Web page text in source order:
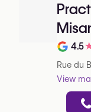
Note
4.5
Rue du
View